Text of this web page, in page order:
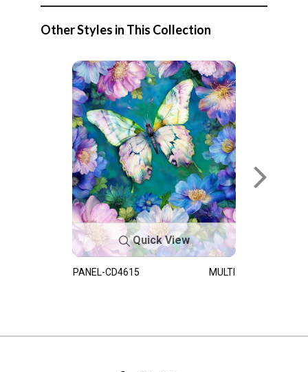
Other Styles in This Collection
Quick View
PANEL-CD4615 MULTI